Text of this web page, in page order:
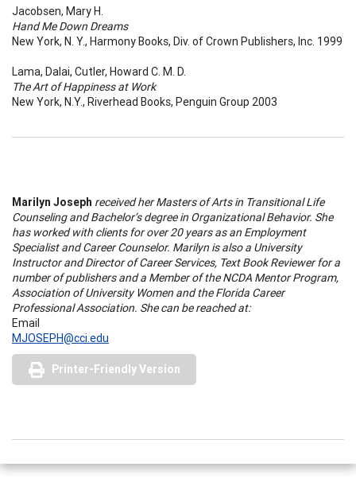
Jacobsen, Mary H.
Hand Me Down Dreams
New York, N. Y., Harmony Books, Div. of Crown Publishers, Inc. 1999
Lama, Dalai, Cutler, Howard C. M. D.
The Art of Happiness at Work
New York, N.Y., Riverhead Books, Penguin Group 2003
Marilyn Joseph received her Masters of Arts in Transitional Life
Counseling and Bachelor’s degree in Organizational Behavior. She
has worked with clients for over 20 years as an Employment
Specialist and Career Counselor. Marilyn is also a University
Instructor and Director of Career Services, Text Book Reviewer for a
number of publishers and a Member of the NCDA Mentor Program,
Association of University Women and the Florida Career
Professional Association. She can be reached at:
Email
MJOSEPH@cci.edu
Printer-Friendly Version